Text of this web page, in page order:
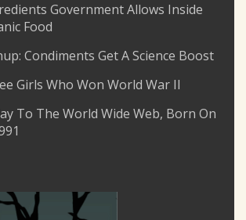
Government Allows Inside
Food
Condiments Get A Science Boost
Girls Who Won World War II
To The World Wide Web, Born On